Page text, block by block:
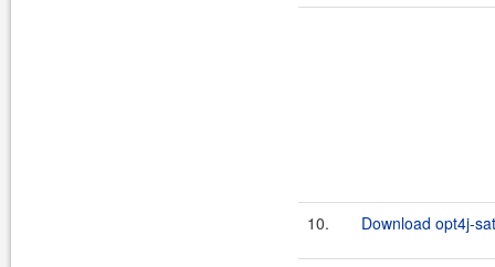
10. Download opt4j-